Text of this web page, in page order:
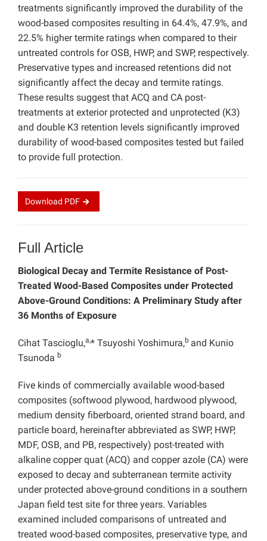
treatments significantly improved the durability of the
wood-based composites resulting in 64.4%, 47.9%, and
22.5% higher termite ratings when compared to their
untreated controls for OSB, HWP, and SWP, respectively.
Preservative types and increased retentions did not
significantly affect the decay and termite ratings.
These results suggest that ACQ and CA post-
treatments at exterior protected and unprotected (K3)
and double K3 retention levels significantly improved
durability of wood-based composites tested but failed
to provide full protection.
Download PDF
Full Article
Biological Decay and Termite Resistance of Post-
Treated Wood-Based Composites under Protected
Above-Ground Conditions: A Preliminary Study after
36 Months of Exposure
Cihat Tascioglu,a,* Tsuyoshi Yoshimura,b and Kunio
Tsunoda b
Five kinds of commercially available wood-based
composites (softwood plywood, hardwood plywood,
medium density fiberboard, oriented strand board, and
particle board, hereinafter abbreviated as SWP, HWP,
MDF, OSB, and PB, respectively) post-treated with
alkaline copper quat (ACQ) and copper azole (CA) were
exposed to decay and subterranean termite activity
under protected above-ground conditions in a southern
Japan field test site for three years. Variables
examined included comparisons of untreated and
treated wood-based composites, preservative type, and